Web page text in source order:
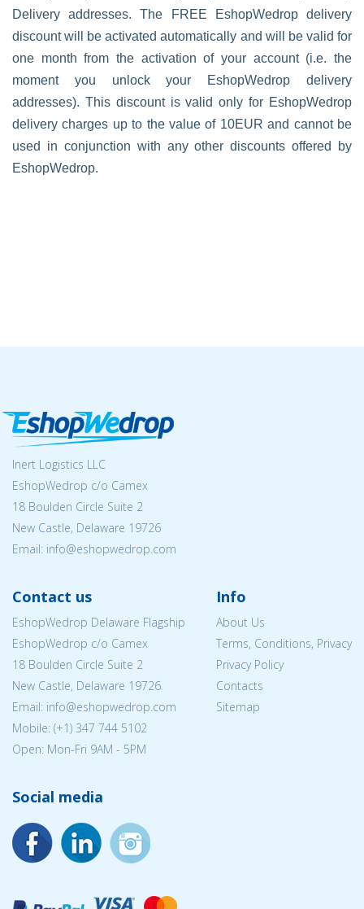
Delivery addresses. The FREE EshopWedrop delivery
discount will be activated automatically and will be valid for
one month from the activation of your account (i.e. the
moment you unlock your EshopWedrop delivery
addresses). This discount is valid only for EshopWedrop
delivery charges up to the value of 10EUR and cannot be
used in conjunction with any other discounts offered by
EshopWedrop.
Inert Logistics LLC
EshopWedrop c/o Camex
18 Boulden Circle Suite 2
New Castle, Delaware 19726
Email: info@eshopwedrop.com
Contact us
EshopWedrop Delaware Flagship
EshopWedrop c/o Camex
18 Boulden Circle Suite 2
New Castle, Delaware 19726
Email: info@eshopwedrop.com
Mobile: (+1) 347 744 5102
Open: Mon-Fri 9AM - 5PM
Info
About Us
Terms, Conditions, Privacy
Privacy Policy
Contacts
Sitemap
Social media